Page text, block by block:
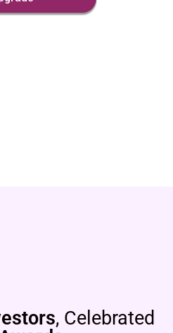
, Celebrated